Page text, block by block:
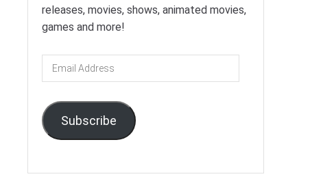
releases, movies, shows, animated movies,
games and more!
Email
Address
Subscribe